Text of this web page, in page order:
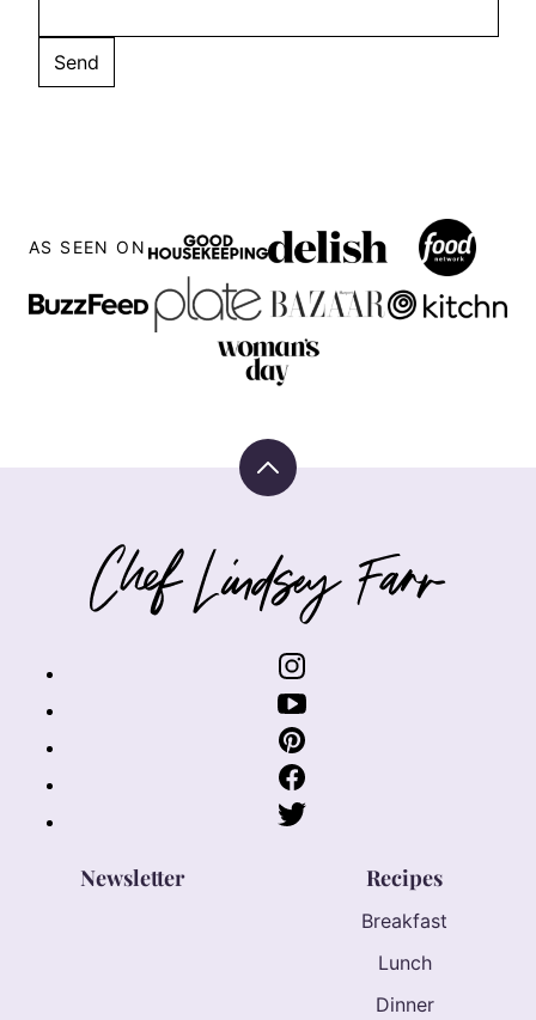
AS SEEN ON
Back
Chef
Lindsey
Farr
Newsletter Recipes
Breakfast
Lunch
Dinner